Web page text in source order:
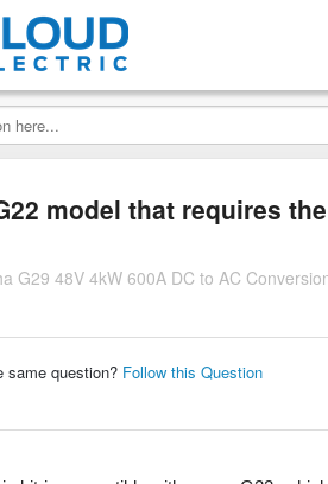
model that requires
G29 48V 4kW 600A DC to AC
same question? Follow this Question